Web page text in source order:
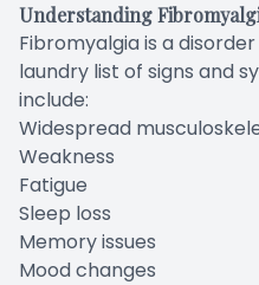
Understanding
Fibromyalgia is a
laundry list of signs and
include:
Widespread
Weakness
Fatigue
Sleep loss
Memory issues
Mood changes